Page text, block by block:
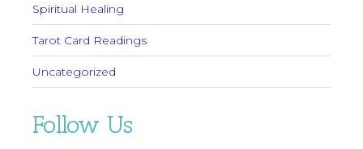
Spiritual Healing
Tarot Card Readings
Uncategorized
Follow Us